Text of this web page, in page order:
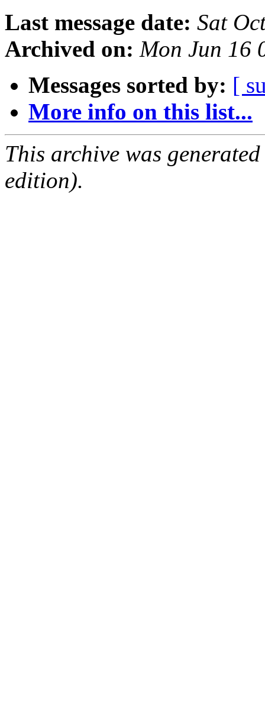
Last message date: Sat
Archived on: Mon Jun 16
Messages sorted by: [
More info on this list...
This archive was
edition).